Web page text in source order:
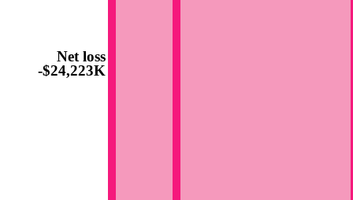
Net loss
-$24,223K